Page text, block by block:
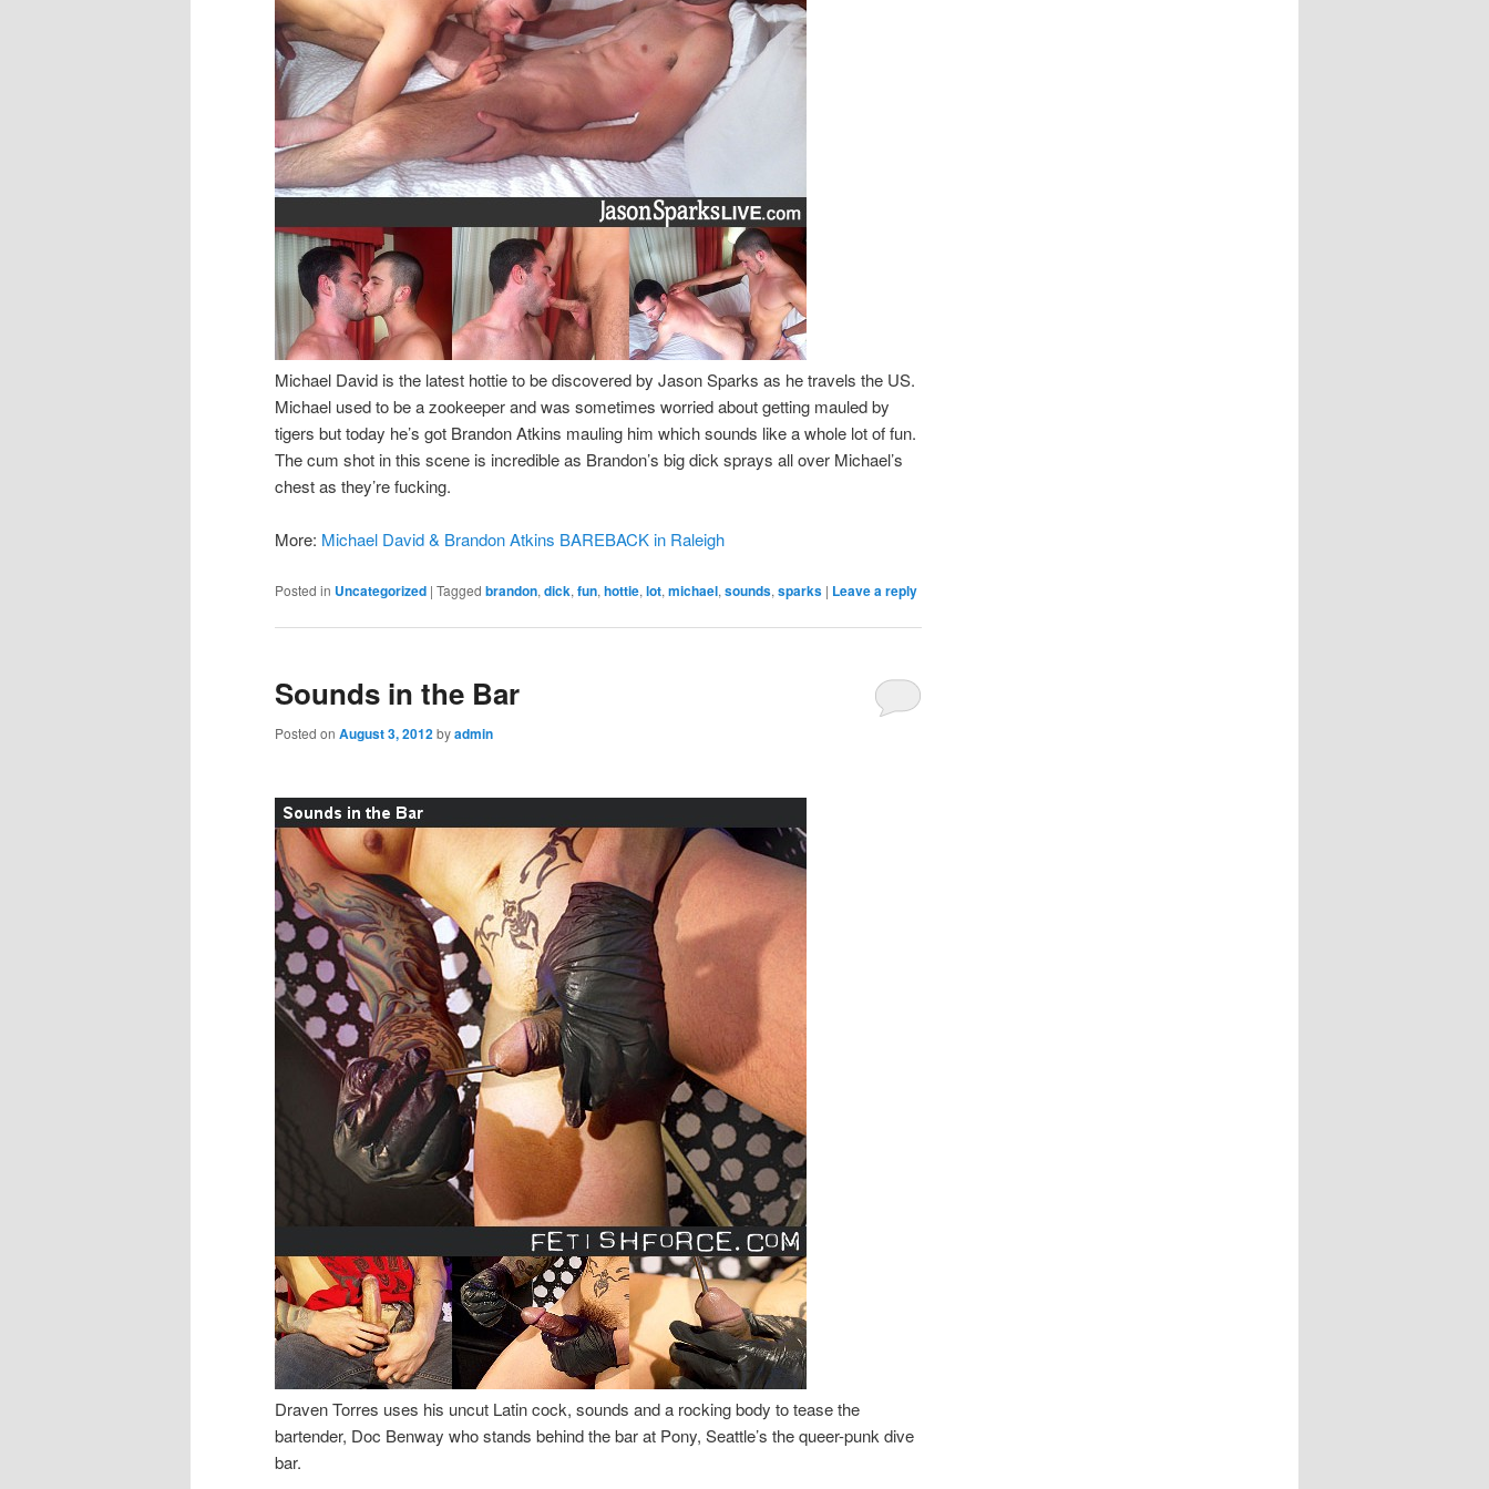
Michael David is the latest hottie to be discovered by Jason Sparks as he travels the US.
Michael used to be a zookeeper and was sometimes worried about getting mauled by
tigers but today he’s got Brandon Atkins mauling him which sounds like a whole lot of fun.
The cum shot in this scene is incredible as Brandon’s big dick sprays all over Michael’s
chest as they’re fucking.
More: Michael David & Brandon Atkins BAREBACK in Raleigh
Posted in Uncategorized | Tagged brandon, dick, fun, hottie, lot, michael, sounds, sparks | Leave a reply
Sounds in the Bar
Posted on August 3, 2012byadmin
Draven Torres uses his uncut Latin cock, sounds and a rocking body to tease the
bartender, Doc Benway who stands behind the bar at Pony, Seattle’s the queer-punk dive
bar.